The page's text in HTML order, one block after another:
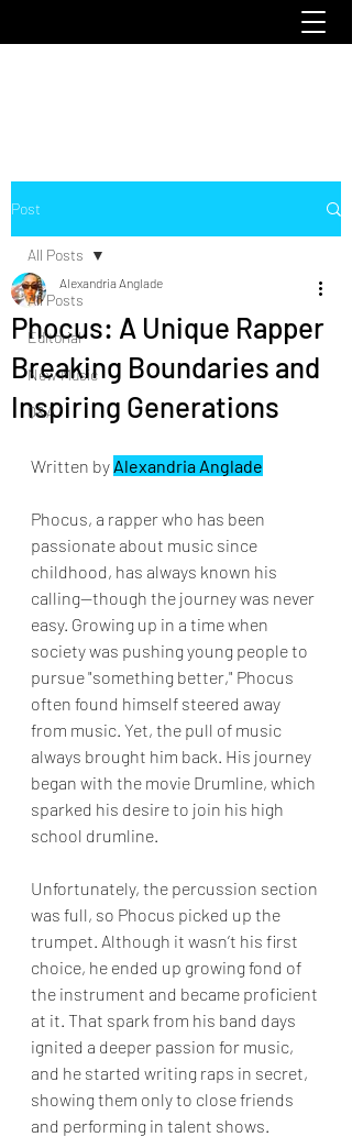
Post
All Posts
Editorial
New Music
Q&A
All Posts
Phocus: A Unique Rapper
Breaking Boundaries and
Inspiring Generations
Alexandria Anglade
Written by Alexandria Anglade
Phocus, a rapper who has been
passionate about music since
childhood, has always known his
calling—though the journey was never
easy. Growing up in a time when
society was pushing young people to
pursue "something better," Phocus
often found himself steered away
from music. Yet, the pull of music
always brought him back. His journey
began with the movie Drumline, which
sparked his desire to join his high
school drumline.
Unfortunately, the percussion section
was full, so Phocus picked up the
trumpet. Although it wasn’t his first
choice, he ended up growing fond of
the instrument and became proficient
at it. That spark from his band days
ignited a deeper passion for music,
and he started writing raps in secret,
showing them only to close friends
and performing in talent shows.